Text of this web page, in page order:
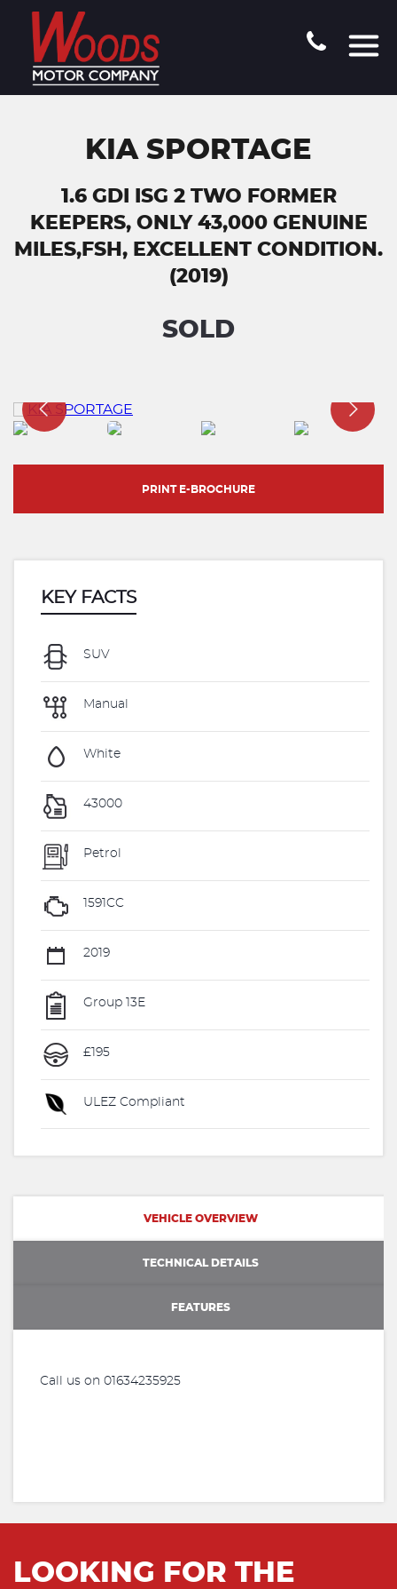
KIA SPORTAGE
1.6 GDI ISG 2 TWO FORMER
KEEPERS, ONLY 43,000 GENUINE
MILES,FSH, EXCELLENT CONDITION.
(2019)
SOLD
PRINT E-BROCHURE
KEY FACTS
SUV
Manual
White
43000
Petrol
1591CC
2019
Group 13E
£195
ULEZ Compliant
VEHICLE OVERVIEW
TECHNICAL DETAILS
FEATURES
Call us on 01634235925
LOOKING FOR THE